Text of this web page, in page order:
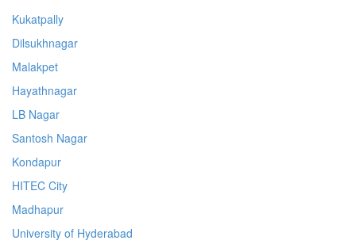
Kukatpally
Dilsukhnagar
Malakpet
Hayathnagar
LB Nagar
Santosh Nagar
Kondapur
HITEC City
Madhapur
University of Hyderabad